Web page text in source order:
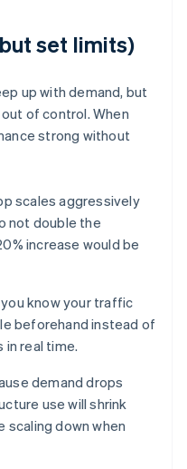
set limits)
up with demand, but
of control. When
strong without
scales aggressively
not double the
increase would be
know your traffic
beforehand instead of
real time.
demand drops
use will shrink
scaling down when